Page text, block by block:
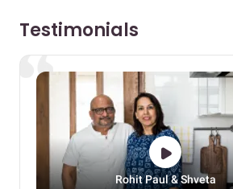
Testimonials
Rohit Paul & Shveta